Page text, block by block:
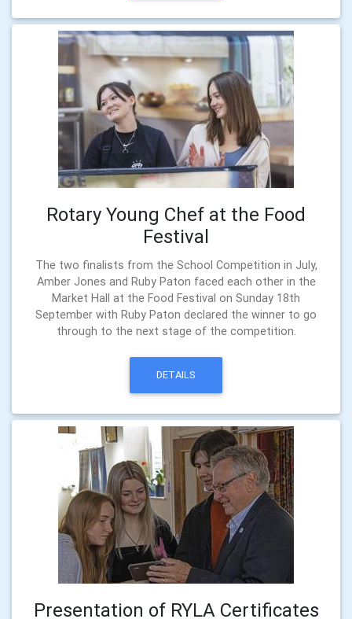
Rotary Young Chef at the Food
Festival
The two finalists from the School Competition in July,
Amber Jones and Ruby Paton faced each other in the
Market Hall at the Food Festival on Sunday 18th
September with Ruby Paton declared the winner to go
through to the next stage of the competition.
DETAILS
Presentation of RYLA Certificates